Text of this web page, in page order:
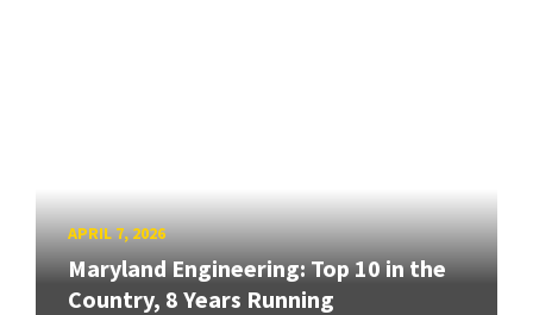
APRIL 7, 2026
Maryland Engineering: Top 10 in the
Country, 8 Years Running